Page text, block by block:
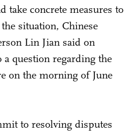
take concrete measures to
situation, Chinese
Lin Jian said on
a question regarding the
on the morning of June
to resolving disputes